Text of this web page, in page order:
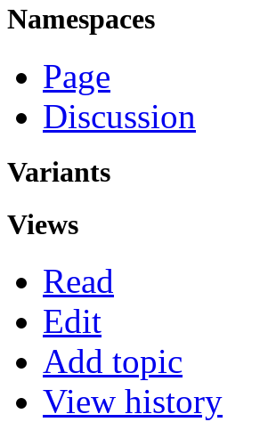
Namespaces
Page
Discussion
Variants
Views
Read
Edit
Add topic
View history